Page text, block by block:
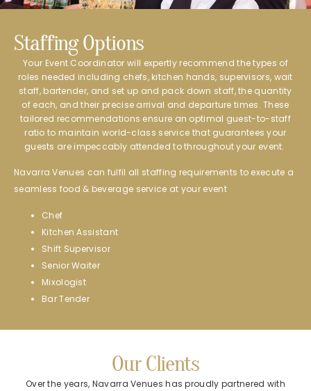
Staffing Options​
Your Event Coordinator will expertly recommend the types of
roles needed including chefs, kitchen hands, supervisors, wait
staff, bartender, and set up and pack down staff, the quantity
of each, and their precise arrival and departure times. These
tailored recommendations ensure an optimal guest-to-staff
ratio to maintain world-class service that guarantees your
guests are impeccably attended to throughout your event.
Navarra Venues can fulfil all staffing requirements to execute a
seamless food & beverage service at your event
Chef
Kitchen Assistant
Shift Supervisor
Senior Waiter
Mixologist
Bar Tender
Our Clients
Over the years, Navarra Venues has proudly partnered with